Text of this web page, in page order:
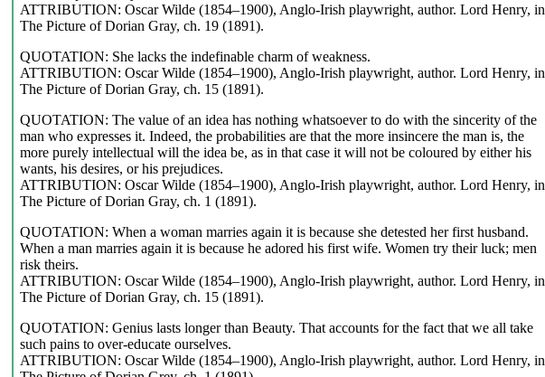
ATTRIBUTION: Oscar Wilde (1854–1900), Anglo-Irish playwright, author. Lord Henry, in
The Picture of Dorian Gray, ch. 19 (1891).
QUOTATION: She lacks the indefinable charm of weakness.
ATTRIBUTION: Oscar Wilde (1854–1900), Anglo-Irish playwright, author. Lord Henry, in
The Picture of Dorian Gray, ch. 15 (1891).
QUOTATION: The value of an idea has nothing whatsoever to do with the sincerity of the
man who expresses it. Indeed, the probabilities are that the more insincere the man is, the
more purely intellectual will the idea be, as in that case it will not be coloured by either his
wants, his desires, or his prejudices.
ATTRIBUTION: Oscar Wilde (1854–1900), Anglo-Irish playwright, author. Lord Henry, in
The Picture of Dorian Gray, ch. 1 (1891).
QUOTATION: When a woman marries again it is because she detested her first husband.
When a man marries again it is because he adored his first wife. Women try their luck; men
risk theirs.
ATTRIBUTION: Oscar Wilde (1854–1900), Anglo-Irish playwright, author. Lord Henry, in
The Picture of Dorian Gray, ch. 15 (1891).
QUOTATION: Genius lasts longer than Beauty. That accounts for the fact that we all take
such pains to over-educate ourselves.
ATTRIBUTION: Oscar Wilde (1854–1900), Anglo-Irish playwright, author. Lord Henry, in